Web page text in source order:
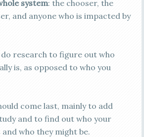
system: the chooser, the
and anyone who is impacted by
research to figure out who
is, as opposed to who you
come last, mainly to add
and to find out who your
who they might be.